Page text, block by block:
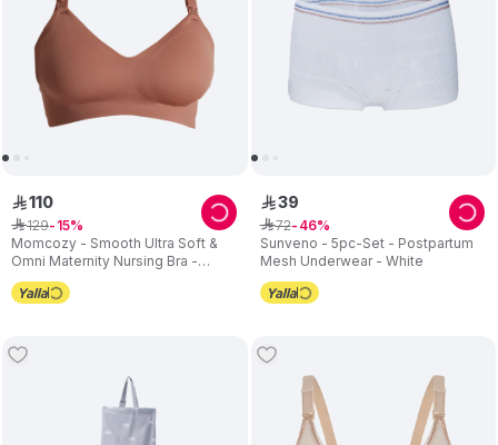
Momcozy - Smooth Ultra Soft &
Omni Maternity Nursing Bra -
Brown
ê110
ê129 15
Sunveno - 5pc-Set - Postpartum
Mesh Underwear - White
ê39
ê72 46